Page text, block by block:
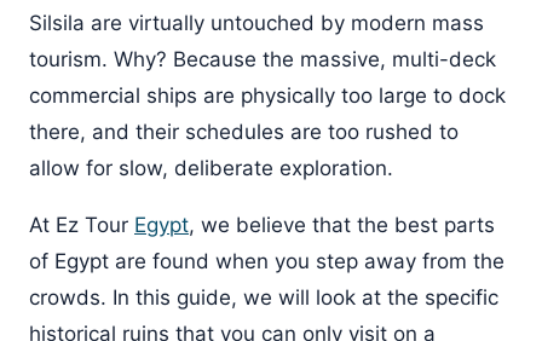
Silsila are virtually untouched by modern mass
tourism. Why? Because the massive, multi-deck
commercial ships are physically too large to dock
there, and their schedules are too rushed to
allow for slow, deliberate exploration.
At Ez Tour Egypt, we believe that the best parts
of Egypt are found when you step away from the
crowds. In this guide, we will look at the specific
historical ruins that you can only visit on a